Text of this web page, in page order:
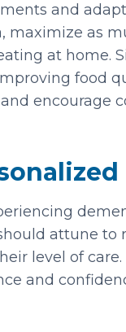
and
maximize as
at home.
food
encourage
attune to
level of
and